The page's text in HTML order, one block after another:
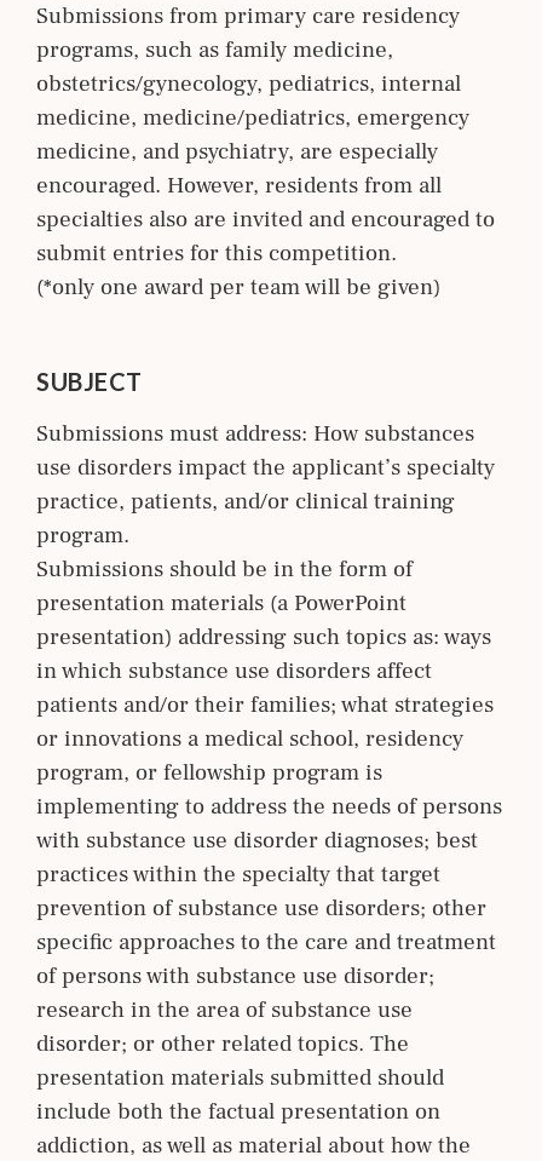
Submissions from primary care residency
programs, such as family medicine,
obstetrics/gynecology, pediatrics, internal
medicine, medicine/pediatrics, emergency
medicine, and psychiatry, are especially
encouraged. However, residents from all
specialties also are invited and encouraged to
submit entries for this competition.
(*only one award per team will be given)
SUBJECT
Submissions must address: How substances
use disorders impact the applicant’s specialty
practice, patients, and/or clinical training
program.
Submissions should be in the form of
presentation materials (a PowerPoint
presentation) addressing such topics as: ways
in which substance use disorders affect
patients and/or their families; what strategies
or innovations a medical school, residency
program, or fellowship program is
implementing to address the needs of persons
with substance use disorder diagnoses; best
practices within the specialty that target
prevention of substance use disorders; other
specific approaches to the care and treatment
of persons with substance use disorder;
research in the area of substance use
disorder; or other related topics. The
presentation materials submitted should
include both the factual presentation on
addiction, as well as material about how the